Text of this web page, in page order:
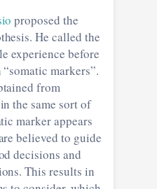
proposed the
He called the
experience before
markers”.
from
the same sort of
marker appears
believed to guide
decisions and
This results in